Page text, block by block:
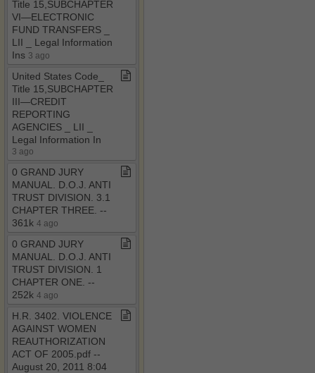
Title 15,SUBCHAPTER
VI—ELECTRONIC
FUND TRANSFERS ​_​
LII ​_​ Legal Information
Ins 3 ago
United States Code​_​
Title 15,SUBCHAPTER
III—CREDIT
REPORTING
AGENCIES ​_​ LII ​_​
Legal Information In
3 ago
0 GRAND JURY
MANUAL​.​ D​.​O​.​J​.​ ANTI
TRUST DIVISION​.​ 3​.​1
CHAPTER THREE​.​ ​-​​-​
361k 4 ago
0 GRAND JURY
MANUAL​.​ D​.​O​.​J​.​ ANTI
TRUST DIVISION​.​ 1
CHAPTER ONE​.​ ​-​​-​
252k 4 ago
H​.​R​.​ 3402​.​ VIOLENCE
AGAINST WOMEN
REAUTHORIZATION
ACT OF 2005​.​pdf ​-​​-​
August 20, 2011 8:04